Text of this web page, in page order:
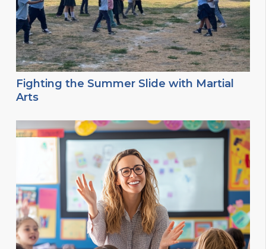
Fighting the Summer Slide with Martial
Arts